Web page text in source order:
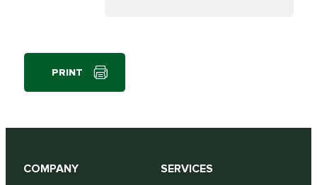
PRINT
COMPANY
SERVICES